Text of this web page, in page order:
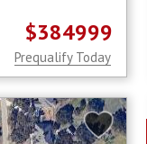
$384999
Prequalify Today